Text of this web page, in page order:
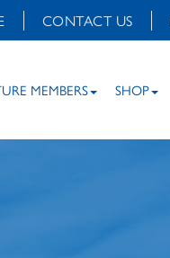
CONTACT US
MEMBERS SHOP